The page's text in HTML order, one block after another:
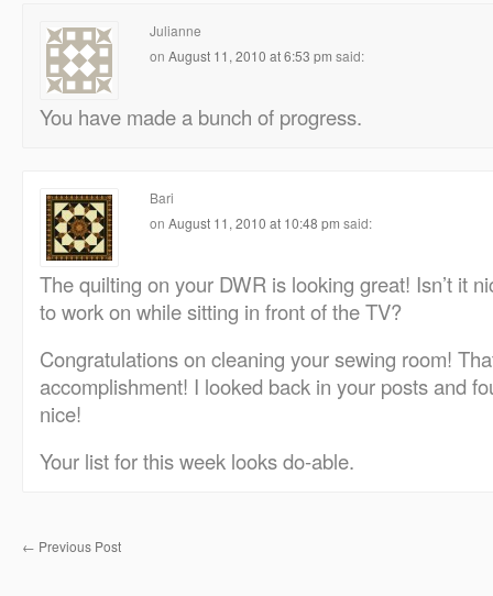
Julianne
on August 11, 2010 at 6:53 pm said:
You have made a bunch of progress.
Bari
on August 11, 2010 at 10:48 pm said:
The quilting on your DWR is looking great! Isn’t it
to work on while sitting in front of the TV?
Congratulations on cleaning your sewing room!
accomplishment! I looked back in your posts and
nice!
Your list for this week looks do-able.
← Previous Post